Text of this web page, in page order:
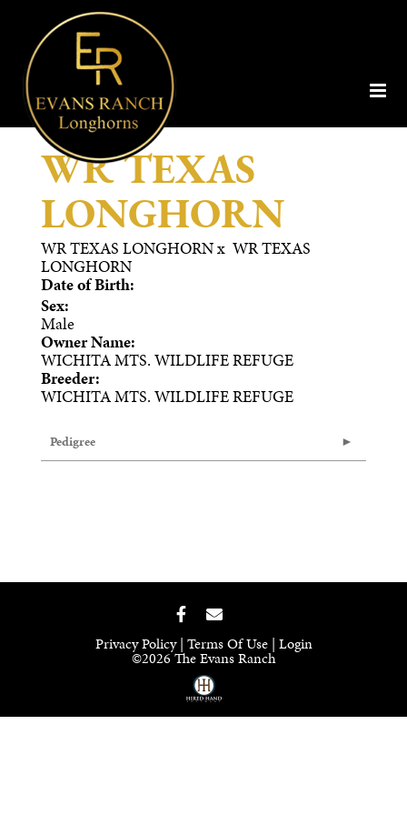
WR TEXAS
LONGHORN
WR TEXAS LONGHORNx WR TEXAS
LONGHORN
Date of Birth:
Sex:
Male
Owner Name:
WICHITA MTS. WILDLIFE REFUGE
Breeder:
WICHITA MTS. WILDLIFE REFUGE
Pedigree
Privacy Policy Terms Of Use Login
©2026 The Evans Ranch